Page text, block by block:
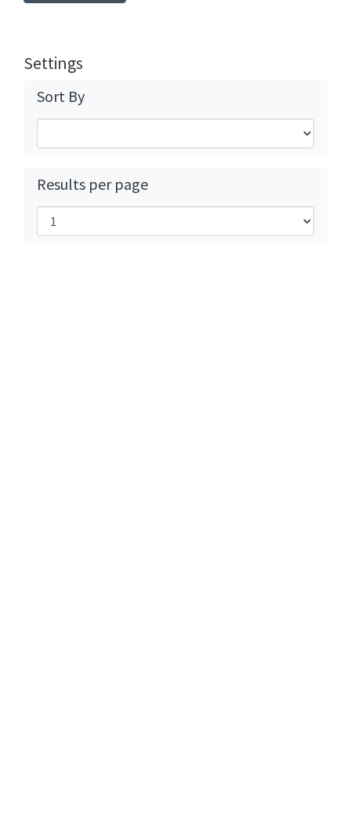
Settings
Sort By
Results per page